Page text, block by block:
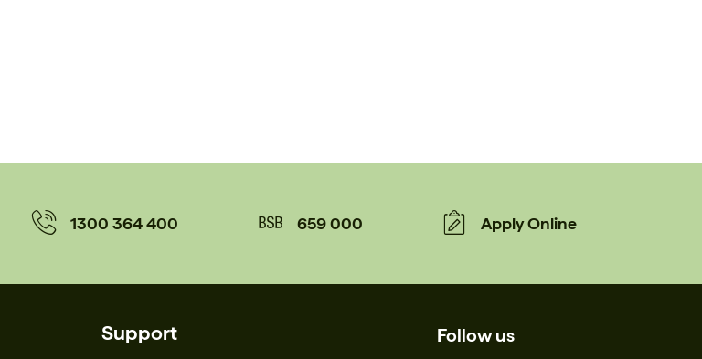
1300 364 400 659 000 Apply Online
Support Follow us